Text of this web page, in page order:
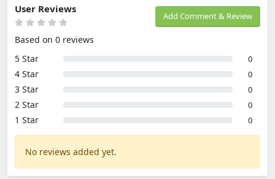
Add Comment & Review
User Reviews
Based on 0 reviews
5 Star
0
4 Star 0
3 Star 0
2 Star 0
1 Star 0
No reviews added yet.